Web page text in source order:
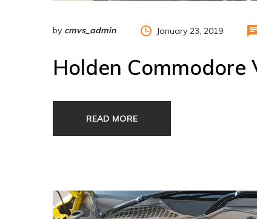
by cmvs_admin January 23, 2019
Holden Commodore
READ MORE